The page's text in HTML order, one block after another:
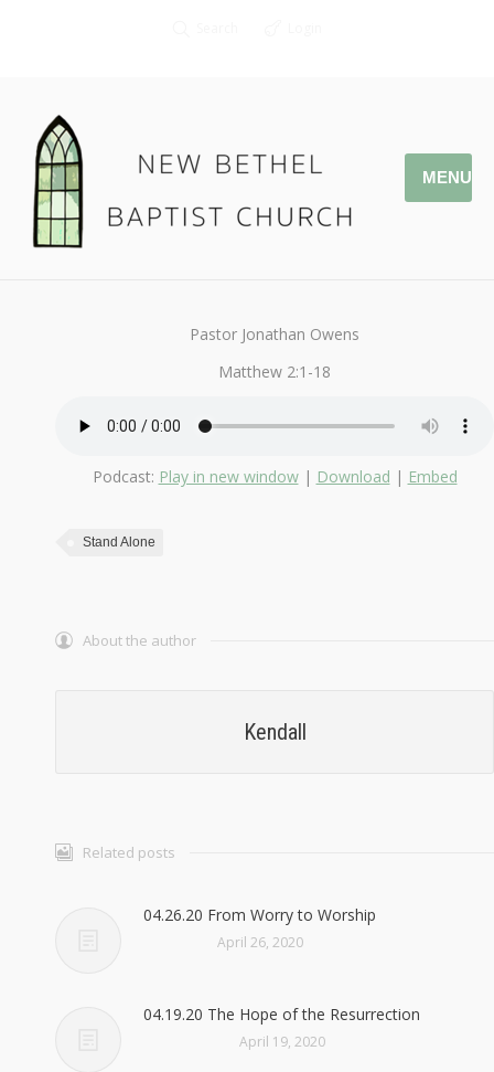
MENU
January 1, 2017
Pastor Jonathan Owens
Matthew 2:1-18
Podcast: Play in new window| Download | Embed
Stand Alone
About the author
Kendall
Related posts
04.26.20 From Worry to Worship
April 26, 2020
04.19.20 The Hope of the Resurrection
April 19, 2020